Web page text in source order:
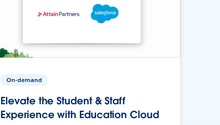
On-demand
Elevate the Student & Staff
Experience with Education Cloud